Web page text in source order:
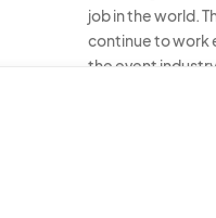
job in the world.
continue to work
the event